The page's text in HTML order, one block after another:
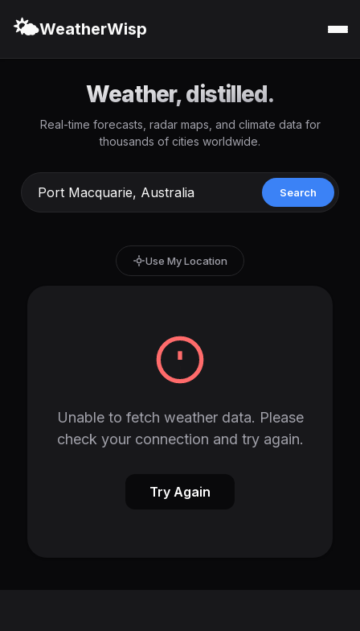
🌤️WeatherWisp
Weather, distilled.
Real-time forecasts, radar maps, and climate data for
thousands of cities worldwide.
Search
Use My Location
Unable to fetch weather data. Please
check your connection and try again.
Try Again